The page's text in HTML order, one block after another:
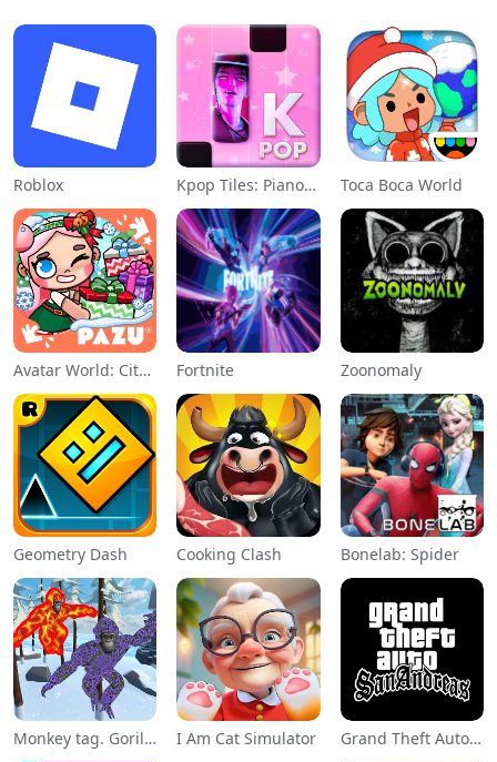
Roblox Kpop Tiles: Piano Rhythm Game Toca Boca World
Avatar World: City Life Fortnite Zoonomaly
Geometry Dash Cooking Clash Bonelab: Spider
Monkey tag. Gorilla memes game I Am Cat Simulator Grand Theft Auto: San Andreas